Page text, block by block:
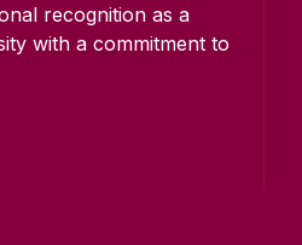
recognition as a
with a commitment to